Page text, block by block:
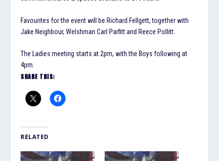
Favourites for the event will be Richard Fellgett, together with
Jake Neighbour, Welshman Carl Parfitt and Reece Pollitt.
The Ladies meeting starts at 2pm, with the Boys following at
4pm.
SHARE THIS:
RELATED